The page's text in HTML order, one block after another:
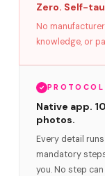
Zero. Self-
No
knowledge, or
Native app.
photos.
Every detail
mandatory
you. No step